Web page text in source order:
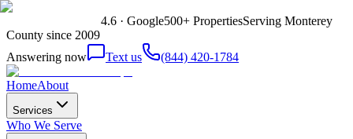
4.6 · Google500+ PropertiesServing Monterey
County since 2009
Answering now
Text us (844) 420-1784
HomeAbout
Services
Who We Serve